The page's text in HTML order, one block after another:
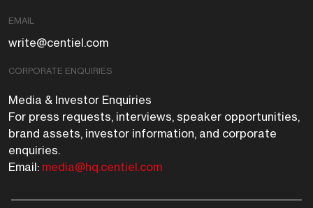
EMAIL
write@centiel.com
CORPORATE ENQUIRIES
Media & Investor Enquiries
For press requests, interviews, speaker opportunities,
brand assets, investor information, and corporate
enquiries.
Email: media@hq.centiel.com